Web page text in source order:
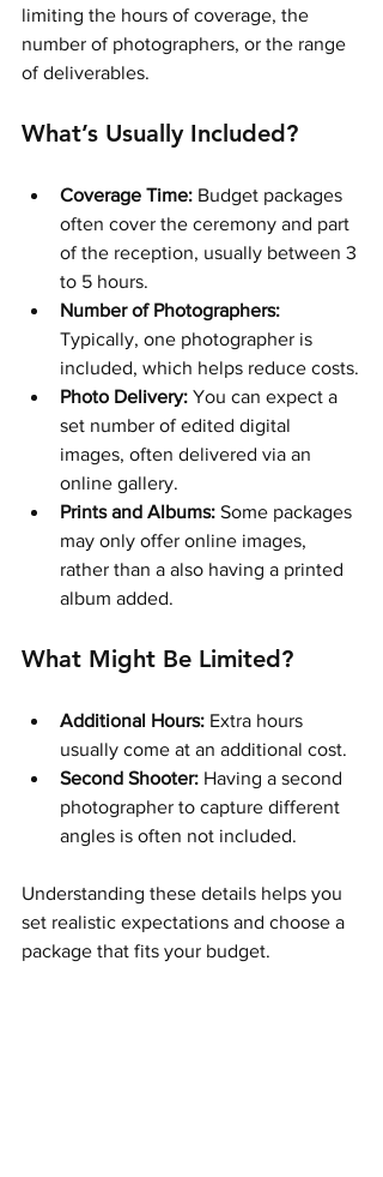
limiting the hours of coverage, the
number of photographers, or the range
of deliverables.
What’s Usually Included?
Coverage Time: Budget packages
often cover the ceremony and part
of the reception, usually between 3
to 5 hours.
Number of Photographers:
Typically, one photographer is
included, which helps reduce costs.
Photo Delivery: You can expect a
set number of edited digital
images, often delivered via an
online gallery.
Prints and Albums: Some packages
may only offer online images,
rather than a also having a printed
album added.
What Might Be Limited?
Additional Hours: Extra hours
usually come at an additional cost.
Second Shooter: Having a second
photographer to capture different
angles is often not included.
Understanding these details helps you
set realistic expectations and choose a
package that fits your budget.